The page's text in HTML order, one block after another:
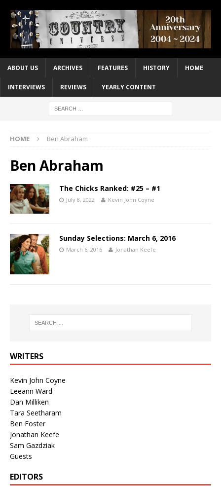
ABOUT US ARCHIVES FEATURES HISTORY HOME
INTERVIEWS REVIEWS YEARLY CONTENT
HOME Ben Abraham
Ben Abraham
The Chicks Ranked: #25 – #1
July 8, 2022 Kevin John Coyne
Sunday Selections: March 6, 2016
March 6, 2016 Jonathan Keefe
WRITERS
Kevin John Coyne
Leeann Ward
Dan Milliken
Tara Seetharam
Ben Foster
Jonathan Keefe
Sam Gazdziak
Guests
EDITORS